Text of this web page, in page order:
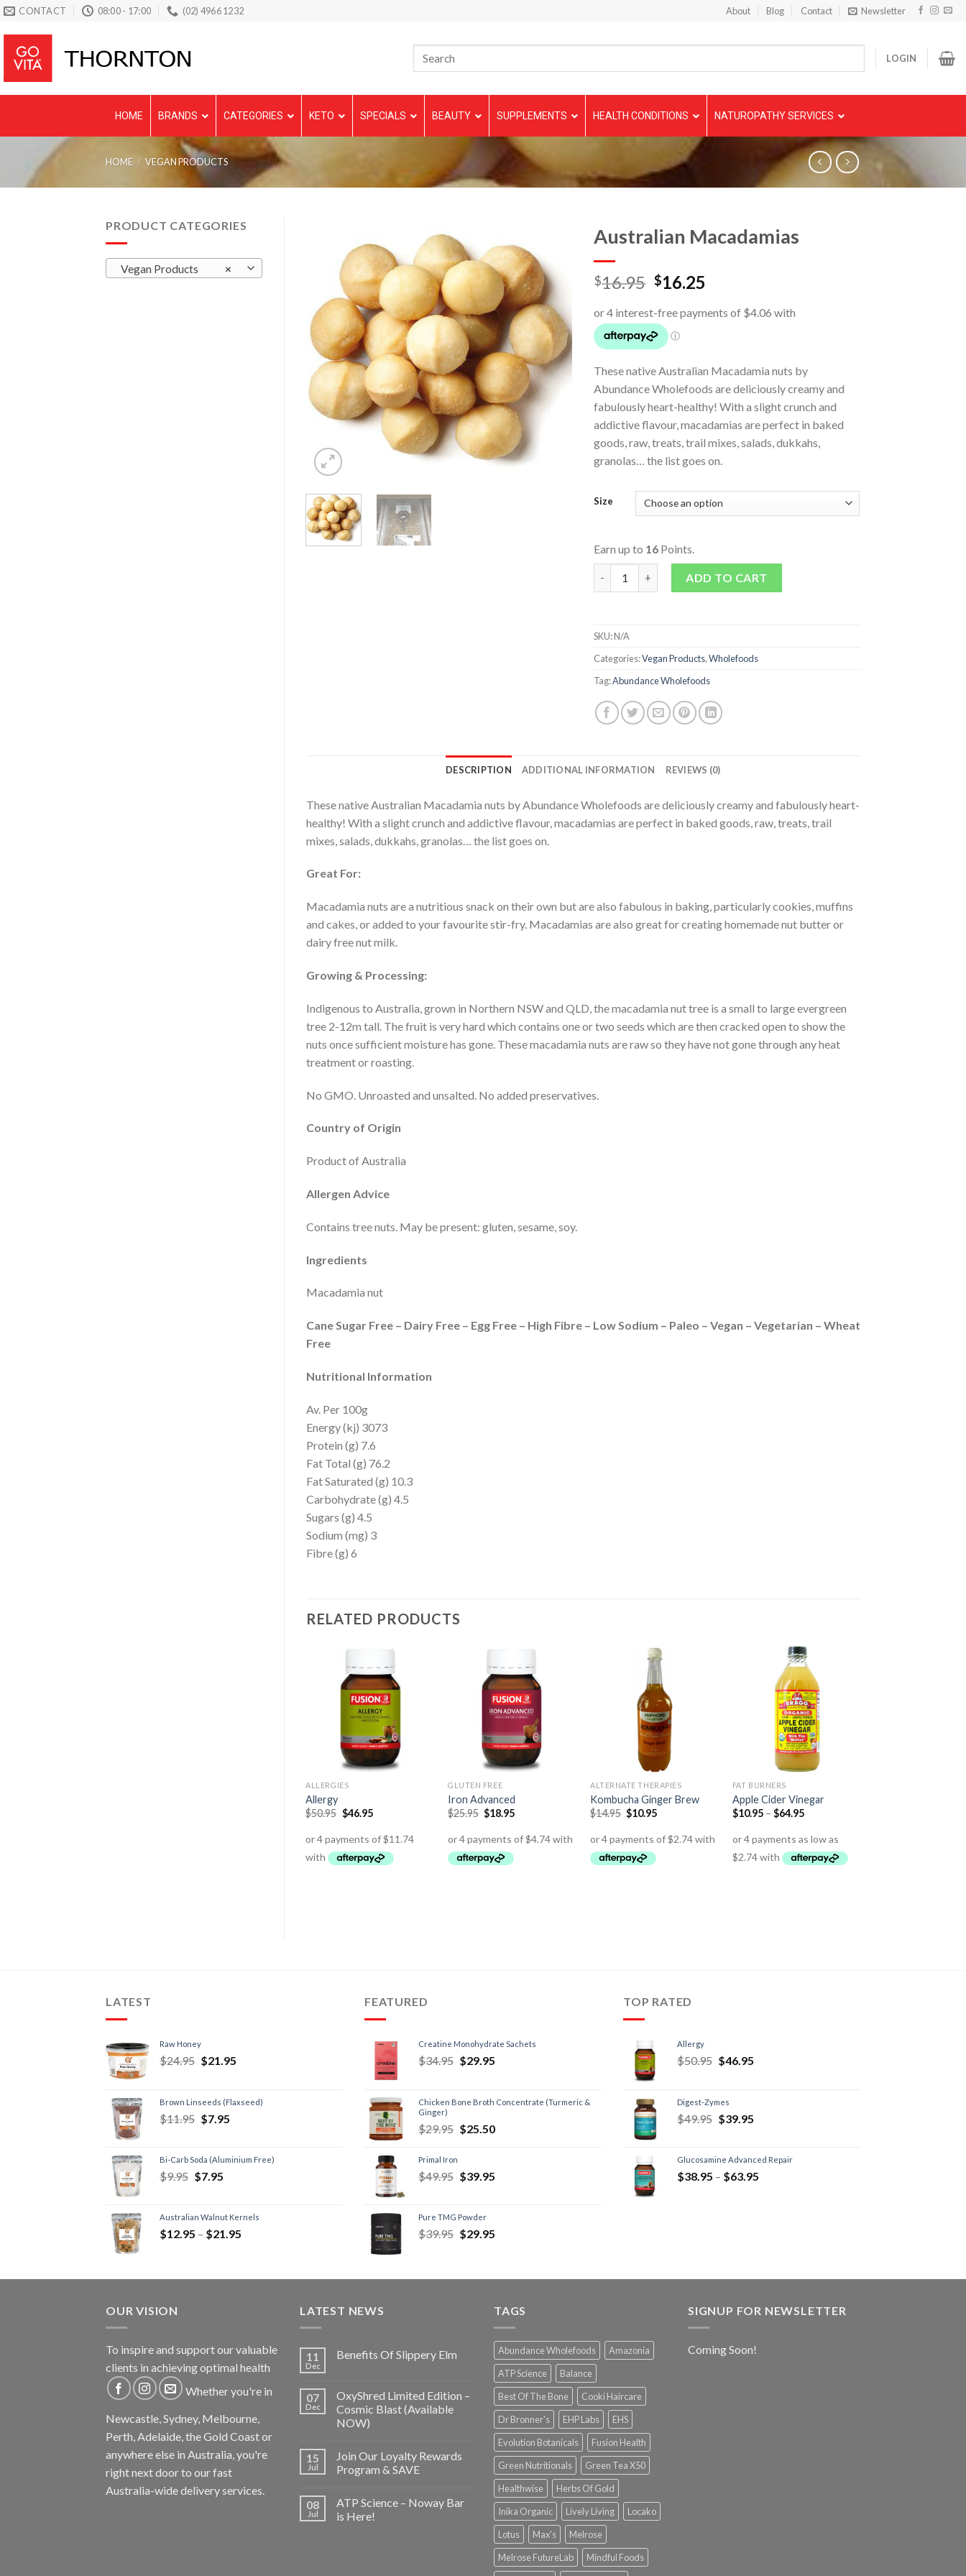
Skip
content
CONTACT 08:00 - 17:00 (02) 4966 1232 About Blog Contact Newsletter
LOGIN
HOME BRANDS CATEGORIES KETO SPECIALS BEAUTY SUPPLEMENTS HEALTH CONDITIONS NATUROPATHY SERVICES
HOME / VEGAN PRODUCTS
PRODUCT CATEGORIES
×
Vegan Products
Australian Macadamias
$16.95 $16.25
These native Australian Macadamia nuts by
Abundance Wholefoods are deliciously creamy and
fabulously heart-healthy! With a slight crunch and
addictive flavour, macadamias are perfect in baked
goods, raw, treats, trail mixes, salads, dukkahs,
granolas… the list goes on.
Size
Earn up to 16 Points.
Australian Macadamias quantity
ADD TO CART
SKU:N/A
Categories:Vegan Products,Wholefoods
Tag:Abundance Wholefoods
DESCRIPTION ADDITIONAL INFORMATION REVIEWS (0)
These native Australian Macadamia nuts by Abundance Wholefoods are deliciously creamy and fabulously heart-
healthy! With a slight crunch and addictive flavour, macadamias are perfect in baked goods, raw, treats, trail
mixes, salads, dukkahs, granolas… the list goes on.
Great For:
Macadamia nuts are a nutritious snack on their own but are also fabulous in baking, particularly cookies, muffins
and cakes, or added to your favourite stir-fry. Macadamias are also great for creating homemade nut butter or
dairy free nut milk.
Growing & Processing:
Indigenous to Australia, grown in Northern NSW and QLD, the macadamia nut tree is a small to large evergreen
tree 2-12m tall. The fruit is very hard which contains one or two seeds which are then cracked open to show the
nuts once sufficient moisture has gone. These macadamia nuts are raw so they have not gone through any heat
treatment or roasting.
No GMO. Unroasted and unsalted. No added preservatives.
Country of Origin
Product of Australia
Allergen Advice
Contains tree nuts. May be present: gluten, sesame, soy.
Ingredients
Macadamia nut
Cane Sugar Free – Dairy Free – Egg Free – High Fibre – Low Sodium – Paleo – Vegan – Vegetarian – Wheat
Free
Nutritional Information
Av. Per 100g
Energy (kj) 3073
Protein (g) 7.6
Fat Total (g) 76.2
Fat Saturated (g) 10.3
Carbohydrate (g) 4.5
Sugars (g) 4.5
Sodium (mg) 3
Fibre (g) 6
RELATED PRODUCTS
ALLERGIES
Allergy
$50.95 $46.95
GLUTEN FREE
Iron Advanced
$25.95 $18.95
ALTERNATE THERAPIES
Kombucha Ginger Brew
$14.95 $10.95
FAT BURNERS
Apple Cider Vinegar
$10.95– $64.95
LATEST
Raw Honey
$24.95 $21.95
Brown Linseeds (Flaxseed)
$11.95 $7.95
Bi-Carb Soda (Aluminium Free)
$9.95 $7.95
Australian Walnut Kernels
$12.95 – $21.95
FEATURED
Creatine Monohydrate Sachets
$34.95 $29.95
Chicken Bone Broth Concentrate (Turmeric &
Ginger)
$29.95 $25.50
Primal Iron
$49.95 $39.95
Pure TMG Powder
$39.95 $29.95
TOP RATED
Allergy
$50.95 $46.95
Digest-Zymes
$49.95 $39.95
Glucosamine Advanced Repair
$38.95 – $63.95
OUR VISION
To inspire and support our valuable
clients in achieving optimal health
Whether you're in
Newcastle, Sydney, Melbourne,
Perth, Adelaide, the Gold Coast or
anywhere else in Australia, you're
right next door to our fast
Australia-wide delivery services.
LATEST NEWS
11
Dec
Benefits Of Slippery Elm
07
Dec
OxyShred Limited Edition –
Cosmic Blast (Available
NOW)
15
Jul
Join Our Loyalty Rewards
Program & SAVE
08
Jul
ATP Science – Noway Bar
is Here!
TAGS
Abundance Wholefoods
Amazonia
ATP Science
Balance
Best Of The Bone
Cooki Haircare
Dr Bronner's
EHP Labs
EHS
Evolution Botanicals
Fusion Health
Green Nutritionals
Green Tea X50
Healthwise
Herbs Of Gold
Inika Organic
Lively Living
Locako
Lotus
Max's
Melrose
Melrose FutureLab
Mindful Foods
SIGNUP FOR NEWSLETTER
Coming Soon!